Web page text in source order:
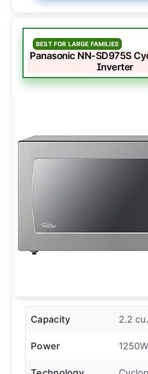
BEST FOR LARGE FAMILIES
Panasonic NN-SD975S
Inverter
Capacity 2.2
Power 1250W